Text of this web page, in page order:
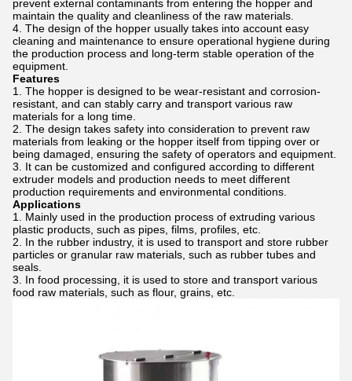
prevent external contaminants from entering the hopper and
maintain the quality and cleanliness of the raw materials.
The design of the hopper usually takes into account easy
cleaning and maintenance to ensure operational hygiene during
the production process and long-term stable operation of the
equipment.
Features
The hopper is designed to be wear-resistant and corrosion-
resistant, and can stably carry and transport various raw
materials for a long time.
The design takes safety into consideration to prevent raw
materials from leaking or the hopper itself from tipping over or
being damaged, ensuring the safety of operators and equipment.
It can be customized and configured according to different
extruder models and production needs to meet different
production requirements and environmental conditions.
Applications
Mainly used in the production process of extruding various
plastic products, such as pipes, films, profiles, etc.
In the rubber industry, it is used to transport and store rubber
particles or granular raw materials, such as rubber tubes and
seals.
In food processing, it is used to store and transport various
food raw materials, such as flour, grains, etc.